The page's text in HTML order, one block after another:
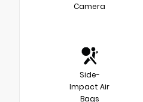
Camera
Side-
Impact Air
Bags